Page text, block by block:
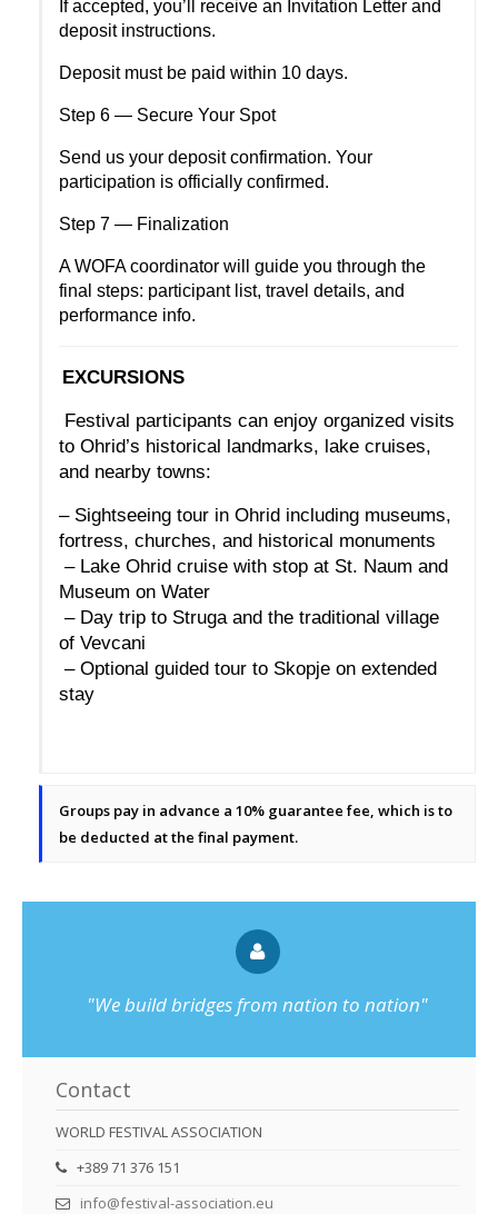
If accepted, you’ll receive an Invitation Letter and
deposit instructions.
Deposit must be paid within 10 days.
Step 6 — Secure Your Spot
Send us your deposit confirmation. Your
participation is officially confirmed.
Step 7 — Finalization
A WOFA coordinator will guide you through the
final steps: participant list, travel details, and
performance info.
EXCURSIONS
to Ohrid’s historical landmarks, lake cruises,
and nearby towns:
– Sightseeing tour in Ohrid including museums,
fortress, churches, and historical monuments
Museum on Water
of Vevcani
stay
Groups pay in advance a 10% guarantee fee, which is to
be deducted at the final payment.
"We build bridges from nation to nation"
Contact
WORLD FESTIVAL ASSOCIATION
+389 71 376 151
info@festival-association.eu